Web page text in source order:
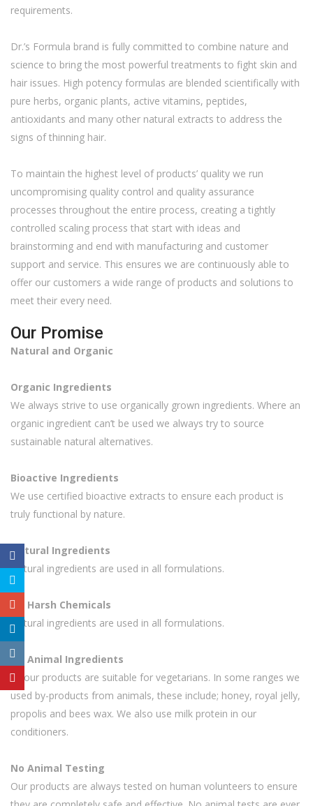
requirements.
Dr.’s Formula brand is fully committed to combine nature and
science to bring the most powerful treatments to fight skin and
hair issues. High potency formulas are blended scientifically with
pure herbs, organic plants, active vitamins, peptides,
antioxidants and many other natural extracts to address the
signs of thinning hair.
To maintain the highest level of products’ quality we run
uncompromising quality control and quality assurance
processes throughout the entire process, creating a tightly
controlled scaling process that start with ideas and
brainstorming and end with manufacturing and customer
support and service. This ensures we are continuously able to
offer our customers a wide range of products and solutions to
meet their every need.
Our Promise
Natural and Organic
Organic Ingredients
We always strive to use organically grown ingredients. Where an
organic ingredient can’t be used we always try to source
sustainable natural alternatives.
Bioactive Ingredients
We use certified bioactive extracts to ensure each product is
truly functional by nature.
Natural Ingredients
Natural ingredients are used in all formulations.
No Harsh Chemicals
Natural ingredients are used in all formulations.
No Animal Ingredients
All our products are suitable for vegetarians. In some ranges we
used by-products from animals, these include; honey, royal jelly,
propolis and bees wax. We also use milk protein in our
conditioners.
No Animal Testing
Our products are always tested on human volunteers to ensure